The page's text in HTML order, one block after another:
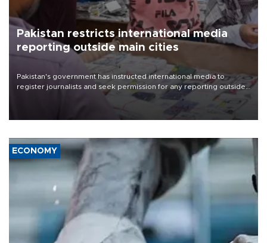
Pakistan restricts international media
reporting outside main cities
Pakistan's government has instructed international media to
register journalists and seek permission for any reporting outside
the country's three main cities, sparking concern from rights and
media groups over a threat to press freedom.
ECONOMY